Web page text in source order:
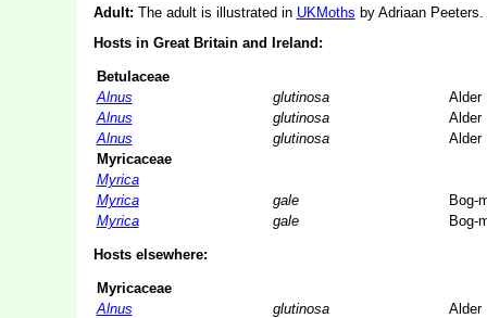
Adult: The adult is illustrated in UKMoths by Adriaan
Hosts in Great Britain and Ireland:
Betulaceae
Alnus
glutinosa
Alder
Alnus
glutinosa
Alder
Alnus
glutinosa
Alder
Myricaceae
Myrica
Myrica
gale
Bog-
Myrica
gale Bog-
Hosts elsewhere:
Myricaceae
Alnus
glutinosa
Alder